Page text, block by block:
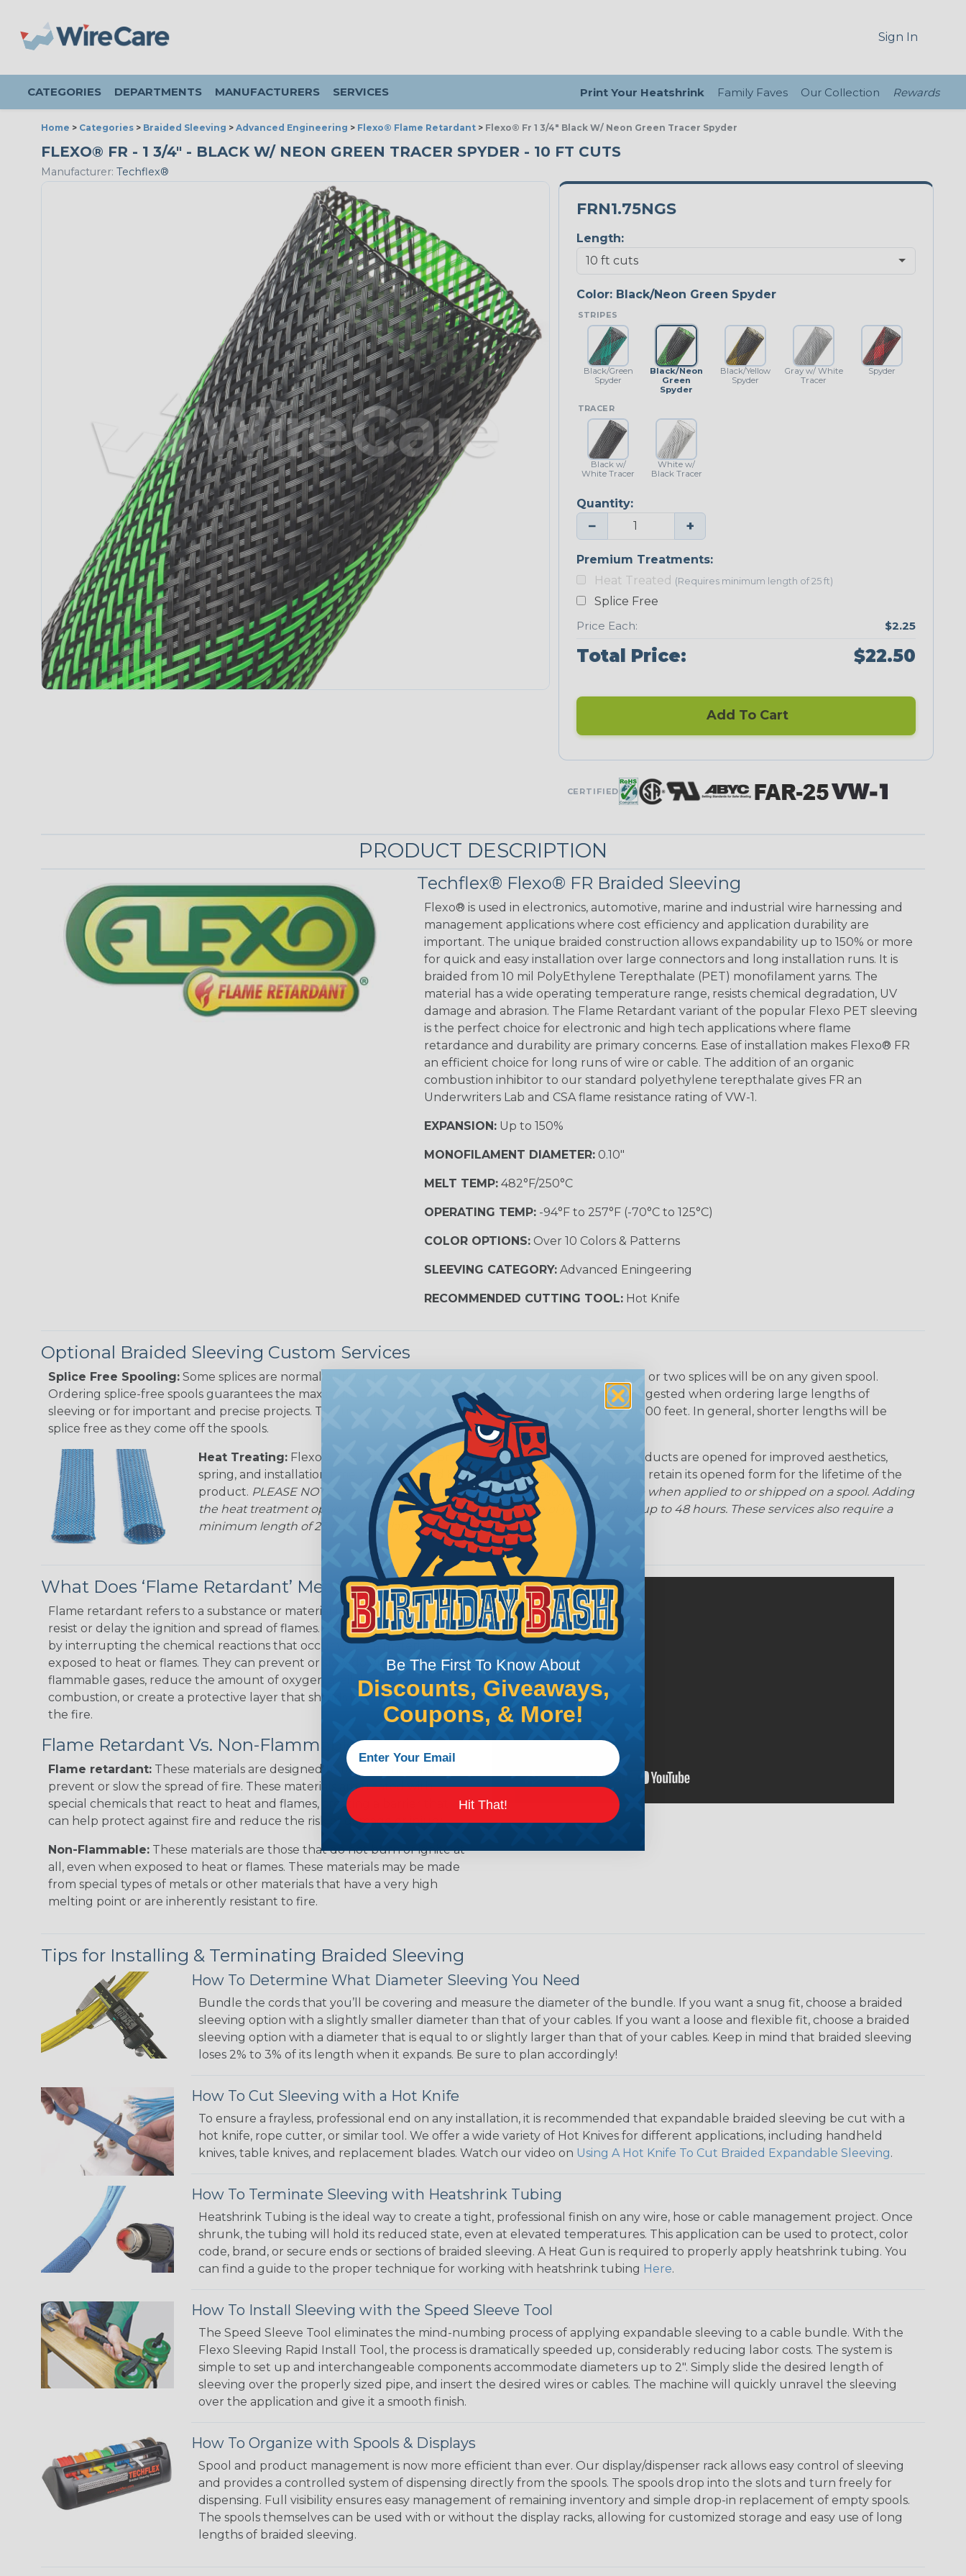
Sign In
CATEGORIES DEPARTMENTS MANUFACTURERS SERVICES Print Your Heatshrink Family Faves Our Collection Rewards
Home > Categories > Braided Sleeving > Advanced Engineering > Flexo® Flame Retardant > Flexo® Fr 1 3/4" Black W/ Neon Green Tracer Spyder
FLEXO® FR - 1 3/4" - BLACK W/ NEON GREEN TRACER SPYDER - 10 FT CUTS
Manufacturer: Techflex®
FRN1.75NGS
Length:
Color: Black/Neon Green Spyder
STRIPES
Black/Green
Spyder
Black/Neon
Green
Spyder
Black/Yellow
Spyder
Gray w/ White
Tracer
Spyder
TRACER
Black w/
White Tracer
White w/
Black Tracer
Quantity:
− +
Premium Treatments:
Heat Treated (Requires minimum length of 25 ft)
Splice Free
Price Each:
$2.25
Total Price: $22.50
Add To Cart
CERTIFIED
PRODUCT DESCRIPTION
Techflex® Flexo® FR Braided Sleeving
Flexo® is used in electronics, automotive, marine and industrial wire harnessing and
management applications where cost efficiency and application durability are
important. The unique braided construction allows expandability up to 150% or more
for quick and easy installation over large connectors and long installation runs. It is
braided from 10 mil PolyEthylene Terepthalate (PET) monofilament yarns. The
material has a wide operating temperature range, resists chemical degradation, UV
damage and abrasion. The Flame Retardant variant of the popular Flexo PET sleeving
is the perfect choice for electronic and high tech applications where flame
retardance and durability are primary concerns. Ease of installation makes Flexo® FR
an efficient choice for long runs of wire or cable. The addition of an organic
combustion inhibitor to our standard polyethylene terepthalate gives FR an
Underwriters Lab and CSA flame resistance rating of VW-1.
EXPANSION:Up to 150%
MONOFILAMENT DIAMETER:0.10"
MELT TEMP:482°F/250°C
OPERATING TEMP:-94°F to 257°F (-70°C to 125°C)
COLOR OPTIONS:Over 10 Colors & Patterns
SLEEVING CATEGORY:Advanced Eningeering
RECOMMENDED CUTTING TOOL:Hot Knife
Optional Braided Sleeving Custom Services
Splice Free Spooling: Some splices are normal during the braiding process. Usually, not more than one or two splices will be on any given spool.
Ordering splice-free spools guarantees the maximum continuous yield on your spools. This option is suggested when ordering large lengths of
sleeving or for important and precise projects. This treatment is most applicable in lengths that exceed 100 feet. In general, shorter lengths will be
splice free as they come off the spools.
Heat Treating: Flexo® Heat Treating is a premium process where Flexo® products are opened for improved aesthetics,
spring, and installation time. Once installed Heat Treated braided sleeving can retain its opened form for the lifetime of the
product. PLEASE NOTE: Longer lengths of product may lose some of its shape when applied to or shipped on a spool. Adding
the heat treatment option may increase the processing time of your order by up to 48 hours. These services also require a
minimum length of 25 ft. Not Available for all diameters.
What Does ‘Flame Retardant’ Mean?
Flame retardant refers to a substance or material that is designed to
resist or delay the ignition and spread of flames. Flame retardants work
by interrupting the chemical reactions that occur when a material is
exposed to heat or flames. They can prevent or slow down the release of
flammable gases, reduce the amount of oxygen available for
combustion, or create a protective layer that shields the material from
the fire.
Flame Retardant Vs. Non-Flammable
Flame retardant: These materials are designed to resist flames and
prevent or slow the spread of fire. These materials are treated with
special chemicals that react to heat and flames, creating a barrier that
can help protect against fire and reduce the risk of damage or injury.
Non-Flammable: These materials are those that do not burn or ignite at
all, even when exposed to heat or flames. These materials may be made
from special types of metals or other materials that have a very high
melting point or are inherently resistant to fire.
Tips for Installing & Terminating Braided Sleeving
How To Determine What Diameter Sleeving You Need
Bundle the cords that you’ll be covering and measure the diameter of the bundle. If you want a snug fit, choose a braided
sleeving option with a slightly smaller diameter than that of your cables. If you want a loose and flexible fit, choose a braided
sleeving option with a diameter that is equal to or slightly larger than that of your cables. Keep in mind that braided sleeving
loses 2% to 3% of its length when it expands. Be sure to plan accordingly!
How To Cut Sleeving with a Hot Knife
To ensure a frayless, professional end on any installation, it is recommended that expandable braided sleeving be cut with a
hot knife, rope cutter, or similar tool. We offer a wide variety of Hot Knives for different applications, including handheld
knives, table knives, and replacement blades. Watch our video on Using A Hot Knife To Cut Braided Expandable Sleeving.
How To Terminate Sleeving with Heatshrink Tubing
Heatshrink Tubing is the ideal way to create a tight, professional finish on any wire, hose or cable management project. Once
shrunk, the tubing will hold its reduced state, even at elevated temperatures. This application can be used to protect, color
code, brand, or secure ends or sections of braided sleeving. A Heat Gun is required to properly apply heatshrink tubing. You
can find a guide to the proper technique for working with heatshrink tubing Here.
How To Install Sleeving with the Speed Sleeve Tool
The Speed Sleeve Tool eliminates the mind-numbing process of applying expandable sleeving to a cable bundle. With the
Flexo Sleeving Rapid Install Tool, the process is dramatically speeded up, considerably reducing labor costs. The system is
simple to set up and interchangeable components accommodate diameters up to 2". Simply slide the desired length of
sleeving over the properly sized pipe, and insert the desired wires or cables. The machine will quickly unravel the sleeving
over the application and give it a smooth finish.
How To Organize with Spools & Displays
Spool and product management is now more efficient than ever. Our display/dispenser rack allows easy control of sleeving
and provides a controlled system of dispensing directly from the spools. The spools drop into the slots and turn freely for
dispensing. Full visibility ensures easy management of remaining inventory and simple drop-in replacement of empty spools.
The spools themselves can be used with or without the display racks, allowing for customized storage and easy use of long
lengths of braided sleeving.
Be The First To Know About
Discounts, Giveaways,
Coupons, & More!
Hit That!